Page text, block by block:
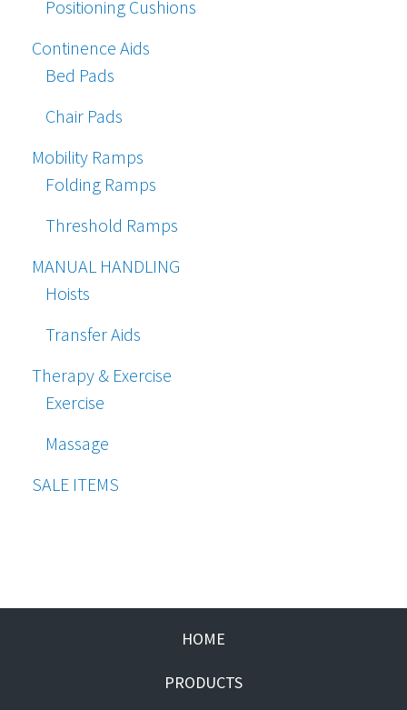
Positioning Cushions
Continence Aids
Bed Pads
Chair Pads
Mobility Ramps
Folding Ramps
Threshold Ramps
MANUAL HANDLING
Hoists
Transfer Aids
Therapy & Exercise
Exercise
Massage
SALE ITEMS
HOME
PRODUCTS